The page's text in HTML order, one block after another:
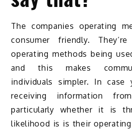
The companies operating
consumer friendly.
operating methods being
and this makes
individuals simpler. In case
receiving information
particularly whether it is
likelihood is is their